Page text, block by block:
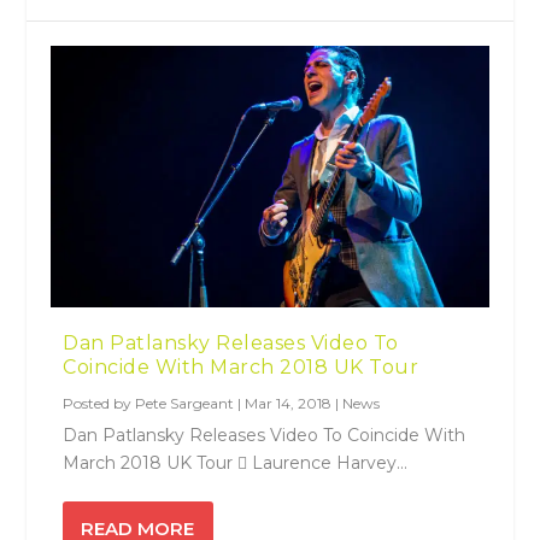
Dan Patlansky Releases Video To
Coincide With March 2018 UK Tour
Posted by Pete Sargeant | Mar 14, 2018 | News
Dan Patlansky Releases Video To Coincide With
March 2018 UK Tour  Laurence Harvey...
READ MORE